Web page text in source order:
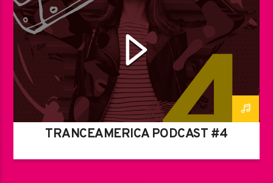
TRANCEAMERICA PODCAST #4